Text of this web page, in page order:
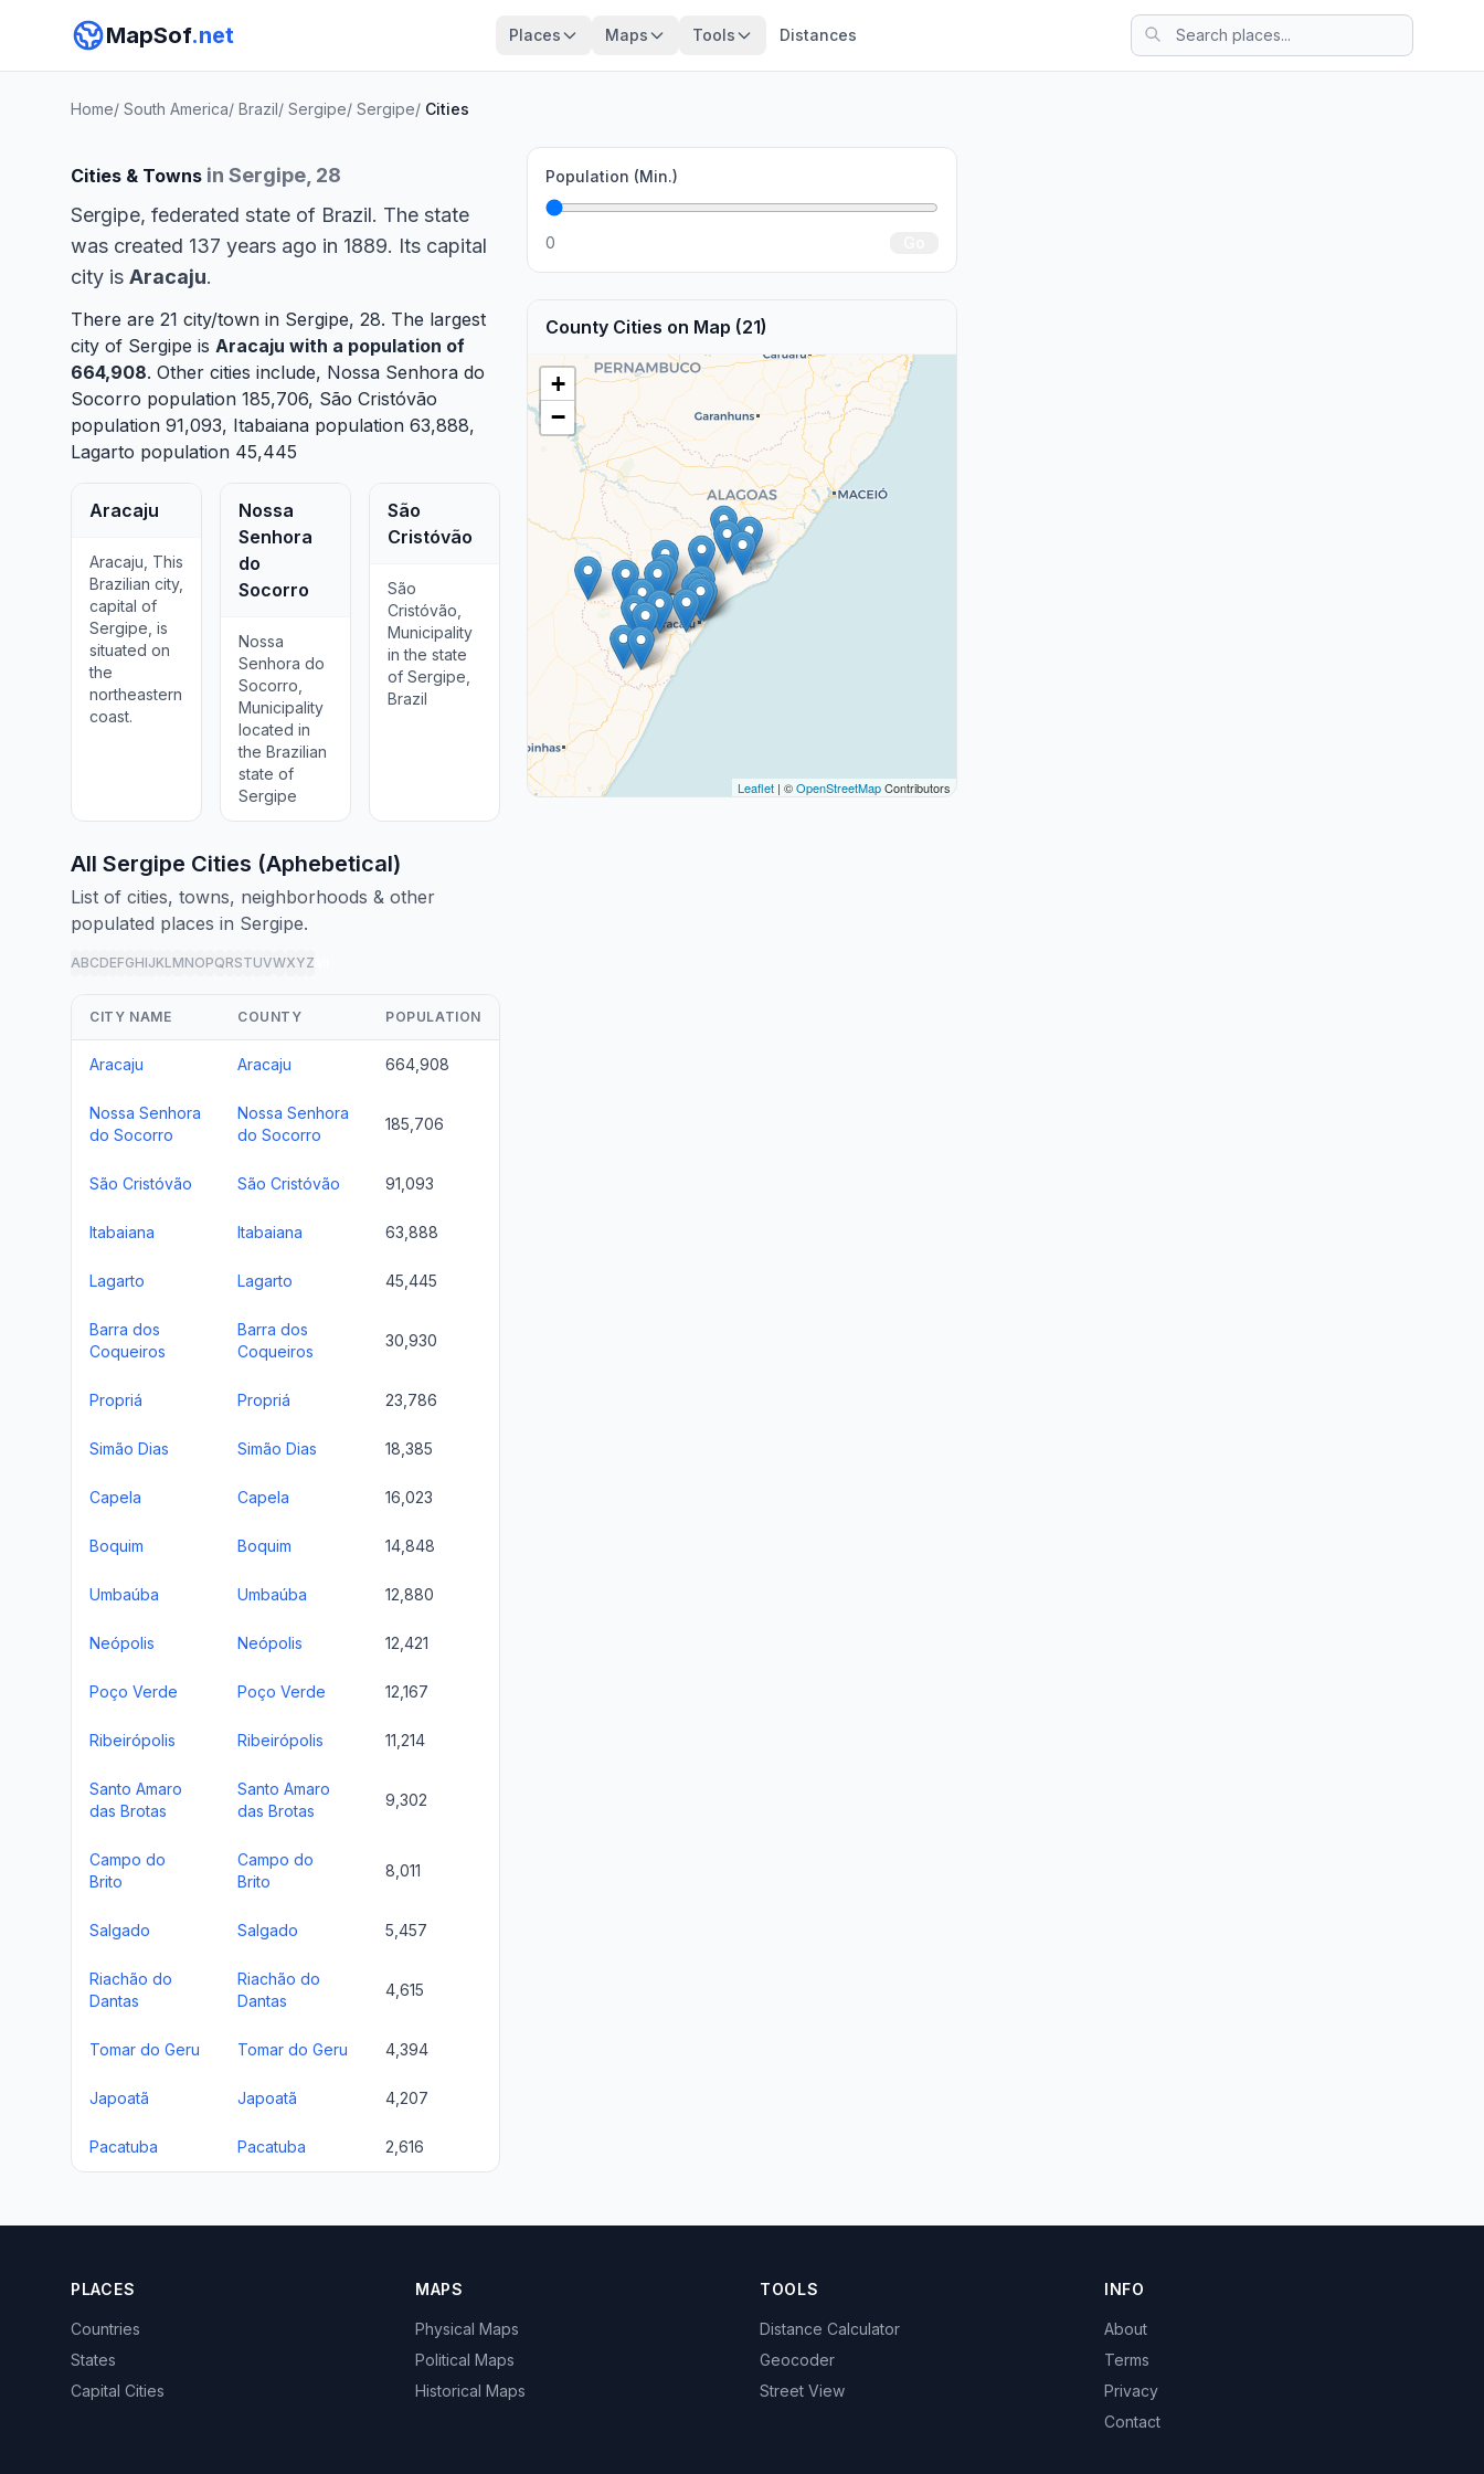
MapSof.net Places Maps Tools Distances
Home/ South America/ Brazil/ Sergipe/ Sergipe/ Cities
Cities & Towns in Sergipe, 28
Sergipe, federated state of Brazil. The state
was created 137 years ago in 1889. Its capital
city is Aracaju.
There are 21 city/town in Sergipe, 28. The largest
city of Sergipe is Aracaju with a population of
664,908. Other cities include, Nossa Senhora do
Socorro population 185,706, São Cristóvão
population 91,093, Itabaiana population 63,888,
Lagarto population 45,445
Aracaju
Aracaju, This
Brazilian city,
capital of
Sergipe, is
situated on
the
northeastern
coast.
Nossa
Senhora
do
Socorro
Nossa
Senhora do
Socorro,
Municipality
located in
the Brazilian
state of
Sergipe
São
Cristóvão
São
Cristóvão,
Municipality
in the state
of Sergipe,
Brazil
All Sergipe Cities (Aphebetical)
List of cities, towns, neighborhoods & other
populated places in Sergipe.
ABCDEFGHIJKLMNOPQRSTUVWXYZ
CITY NAME COUNTY POPULATION
Aracaju Aracaju 664,908
Nossa Senhora
do Socorro
Nossa Senhora
do Socorro
185,706
São Cristóvão São Cristóvão 91,093
Itabaiana Itabaiana 63,888
Lagarto Lagarto 45,445
Barra dos
Coqueiros
Barra dos
Coqueiros
30,930
Propriá Propriá 23,786
Simão Dias Simão Dias 18,385
Capela Capela 16,023
Boquim Boquim 14,848
Umbaúba Umbaúba 12,880
Neópolis Neópolis 12,421
Poço Verde Poço Verde 12,167
Ribeirópolis Ribeirópolis 11,214
Santo Amaro
das Brotas
Santo Amaro
das Brotas
9,302
Campo do
Brito
Campo do
Brito
8,011
Salgado Salgado 5,457
Riachão do
Dantas
Riachão do
Dantas
4,615
Tomar do Geru Tomar do Geru 4,394
Japoatã Japoatã 4,207
Pacatuba Pacatuba 2,616
Population (Min.)
0
County Cities on Map (21)
+
−
Leaflet| ©OpenStreetMapContributors
PLACES
Countries
States
Capital Cities
MAPS
Physical Maps
Political Maps
Historical Maps
TOOLS
Distance Calculator
Geocoder
Street View
INFO
About
Terms
Privacy
Contact